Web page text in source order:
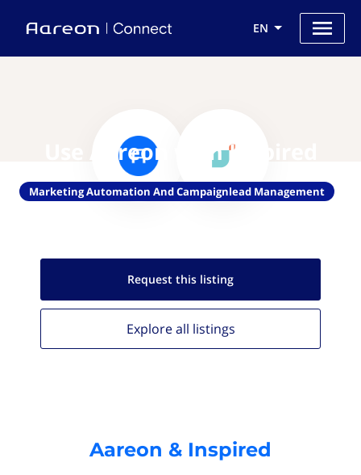
EN
Use Aareon with Inspired
Marketing Automation And Campaignlead Management
Request this listing
Explore all listings
Aareon & Inspired